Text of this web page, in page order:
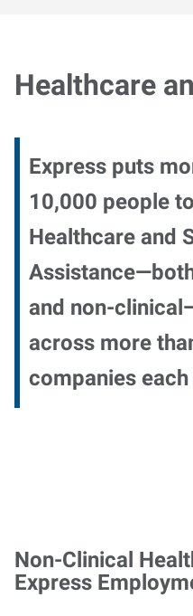
Healthcare
Express puts
10,000 people
Healthcare and
and non-
across more
companies each
Non-Clinical
Express